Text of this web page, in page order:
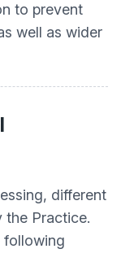
to prevent
well as wider
different
the Practice.
following